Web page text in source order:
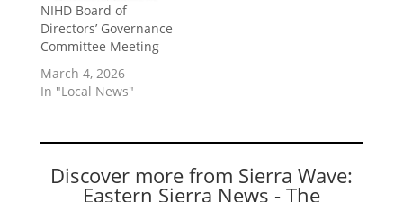
NIHD Board of
Directors’ Governance
Committee Meeting
March 4, 2026
In "Local News"
Discover more from Sierra Wave:
Eastern Sierra News - The